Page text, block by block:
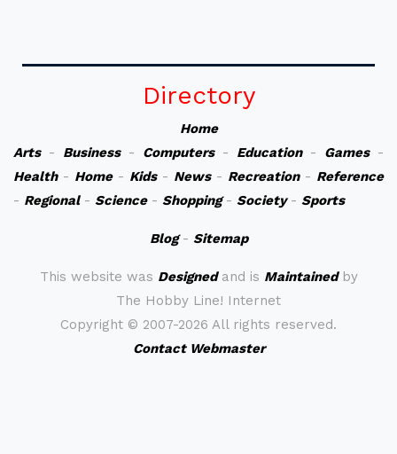
Directory
Home
Arts- Business- Computers- Education- Games-
Health- Home- Kids- News- Recreation- Reference
- Regional- Science- Shopping- Society- Sports
Blog- Sitemap
This website was Designedand is Maintainedby
The Hobby Line! Internet
Copyright © 2007-2026 All rights reserved.
Contact Webmaster